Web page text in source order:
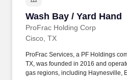
Wash Bay / Yard Hand
ProFrac Holding Corp
Wash Bay / Yard Hand
Cisco, TX
ProFrac Services, a PF Holdings
TX, was founded in 2016 and
gas regions, including Haynesville,